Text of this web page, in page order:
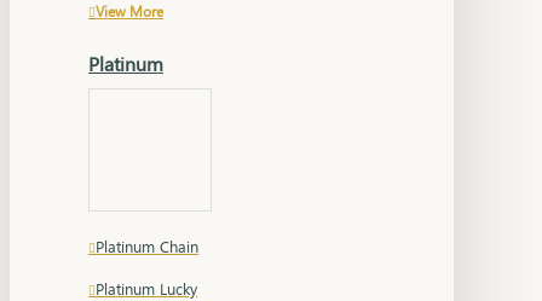
View More
Platinum
Platinum Chain
Platinum Lucky